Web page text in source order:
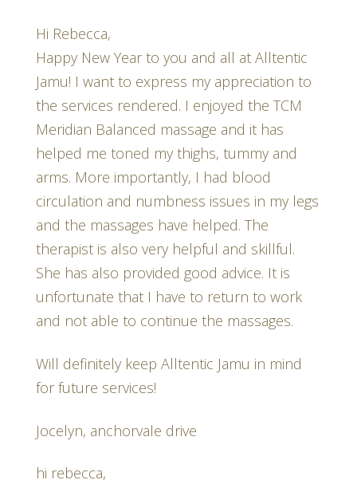
Hi Rebecca,
Happy New Year to you and all at Alltentic
Jamu! I want to express my appreciation to
the services rendered. I enjoyed the TCM
Meridian Balanced massage and it has
helped me toned my thighs, tummy and
arms. More importantly, I had blood
circulation and numbness issues in my legs
and the massages have helped. The
therapist is also very helpful and skillful.
She has also provided good advice. It is
unfortunate that I have to return to work
and not able to continue the massages.
Will definitely keep Alltentic Jamu in mind
for future services!
Jocelyn, anchorvale drive
hi rebecca,